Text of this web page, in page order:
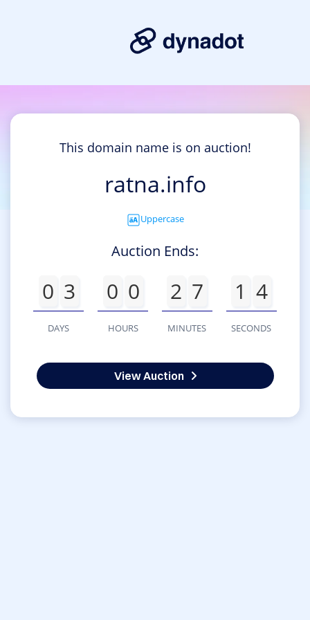
This domain name is on auction!
ratna.info
Uppercase
Auction Ends:
0 3
DAYS
0 0
HOURS
2 7
MINUTES
1 4
SECONDS
View Auction